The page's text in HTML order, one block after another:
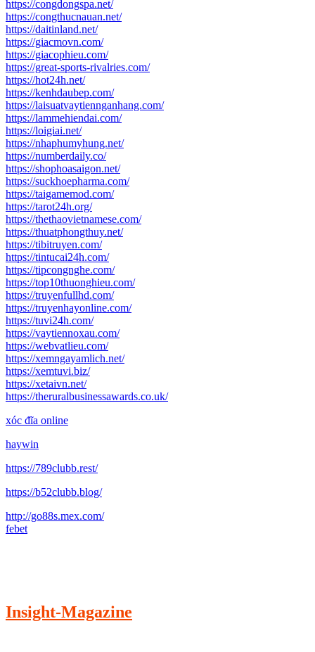
https://congdongspa.net/
https://congthucnauan.net/
https://daitinland.net/
https://giacmovn.com/
https://giacophieu.com/
https://great-sports-rivalries.com/
https://hot24h.net/
https://kenhdaubep.com/
https://laisuatvaytiennganhang.com/
https://lammehiendai.com/
https://loigiai.net/
https://nhaphumyhung.net/
https://numberdaily.co/
https://shophoasaigon.net/
https://suckhoepharma.com/
https://taigamemod.com/
https://tarot24h.org/
https://thethaovietnamese.com/
https://thuatphongthuy.net/
https://tibitruyen.com/
https://tintucai24h.com/
https://tipcongnghe.com/
https://top10thuonghieu.com/
https://truyenfullhd.com/
https://truyenhayonline.com/
https://tuvi24h.com/
https://vaytiennoxau.com/
https://webvatlieu.com/
https://xemngayamlich.net/
https://xemtuvi.biz/
https://xetaivn.net/
https://theruralbusinessawards.co.uk/
xóc đĩa online
haywin
https://789clubb.rest/
https://b52clubb.blog/
http://go88s.mex.com/
febet
Insight-Magazine